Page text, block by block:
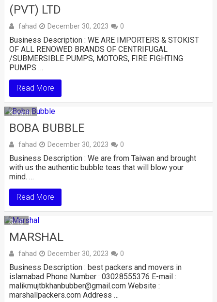
(PVT) LTD
fahad December 30, 2023 0
Business Description : WE ARE IMPORTERS & STOKIST
OF ALL RENOWED BRANDS OF CENTRIFUGAL
/SUBMERSIBLE PUMPS, MOTORS, FIRE FIGHTING
PUMPS …
Read More
Karachi
BOBA BUBBLE
fahad December 30, 2023 0
Business Description : We are from Taiwan and brought
with us the authentic bubble teas that will blow your
mind. …
Read More
G-10
MARSHAL
fahad December 30, 2023 0
Business Description : best packers and movers in
islamabad Phone Number : 03028555376 E-mail :
malikmujtbkhanbubber@gmail.com Website :
marshallpackers.com Address …